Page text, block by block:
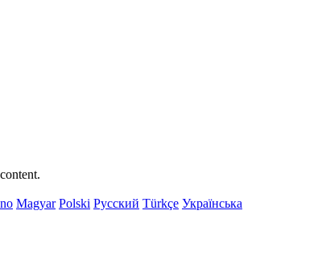
Magyar Polski Русский Türkçe Українська